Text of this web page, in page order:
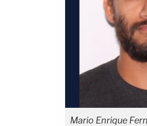
Mario Enrique